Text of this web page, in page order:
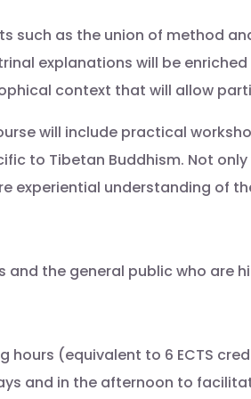
such as the union of method
explanations will be
context that will allow
will include practical
to Tibetan Buddhism. Not
experiential understanding of
the general public who are
(equivalent to 6 ECTS
and in the afternoon to